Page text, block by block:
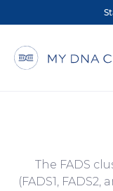
The FADS
(FADS1,